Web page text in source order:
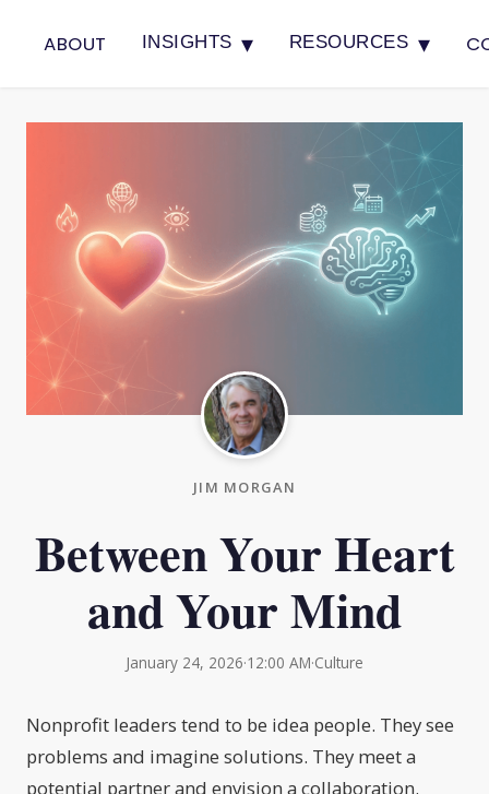
ABOUT INSIGHTS ▾ RESOURCES ▾
JIM MORGAN
Between Your Heart
and Your Mind
January 24, 2026·12:00 AM·Culture
Nonprofit leaders tend to be idea people. They see
problems and imagine solutions. They meet a
potential partner and envision a collaboration.